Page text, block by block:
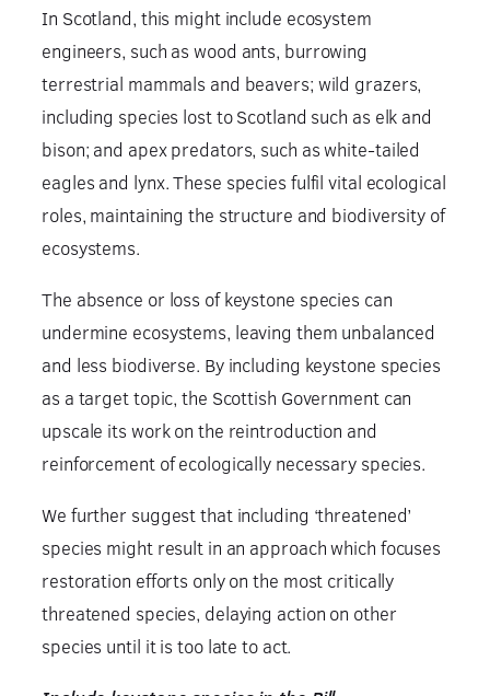
In Scotland, this might include ecosystem
engineers, such as wood ants, burrowing
terrestrial mammals and beavers; wild grazers,
including species lost to Scotland such as elk and
bison; and apex predators, such as white-tailed
eagles and lynx. These species fulfil vital ecological
roles, maintaining the structure and biodiversity of
ecosystems.
The absence or loss of keystone species can
undermine ecosystems, leaving them unbalanced
and less biodiverse. By including keystone species
as a target topic, the Scottish Government can
upscale its work on the reintroduction and
reinforcement of ecologically necessary species.
We further suggest that including ‘threatened’
species might result in an approach which focuses
restoration efforts only on the most critically
threatened species, delaying action on other
species until it is too late to act.